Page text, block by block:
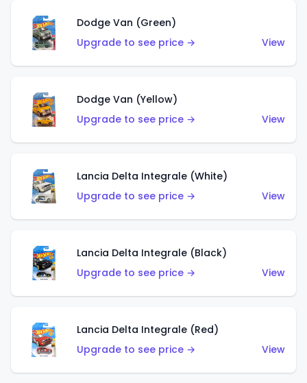
Dodge Van (Green)
Upgrade to see price →
View
Dodge Van (Yellow)
Upgrade to see price →
View
Lancia Delta Integrale (White)
Upgrade to see price →
View
Lancia Delta Integrale (Black)
Upgrade to see price →
View
Lancia Delta Integrale (Red)
Upgrade to see price →
View